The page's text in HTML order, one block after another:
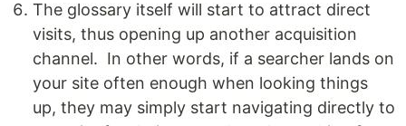
The glossary itself will start to attract direct
visits, thus opening up another acquisition
channel. In other words, if a searcher lands on
your site often enough when looking things
up, they may simply start navigating directly to